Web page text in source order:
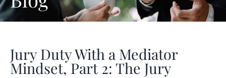
Jury Duty With a Mediator
Mindset, Part 2: The Jury